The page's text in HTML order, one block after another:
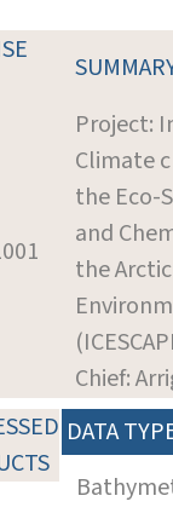
Project:
Climate
the Eco-
and
the
Chief:
DATA